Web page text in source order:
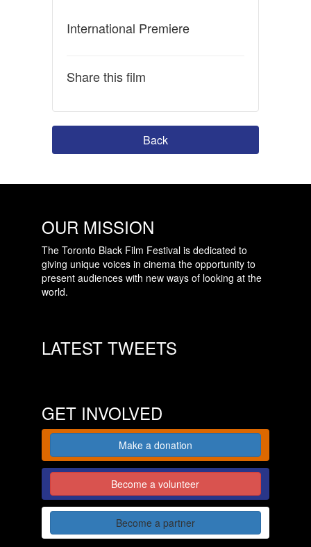
International Premiere
Share this film
Back
OUR MISSION
The Toronto Black Film Festival is dedicated to
giving unique voices in cinema the opportunity to
present audiences with new ways of looking at the
world.
LATEST TWEETS
GET INVOLVED
Make a donation
Become a volunteer
Become a partner